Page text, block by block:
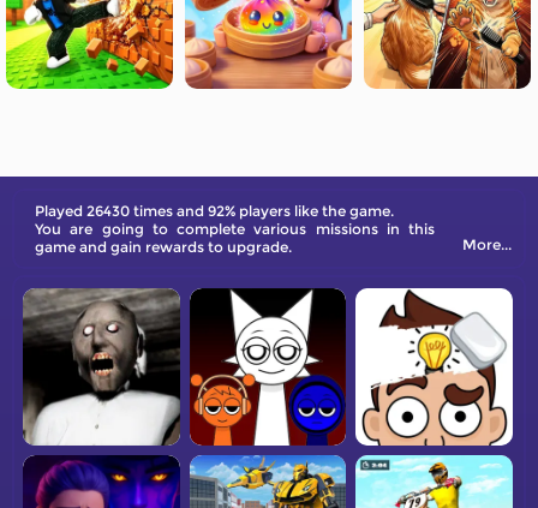
Played 26430 times and 92% players like the game.
You are going to complete various missions in this
game and gain rewards to upgrade.
More...